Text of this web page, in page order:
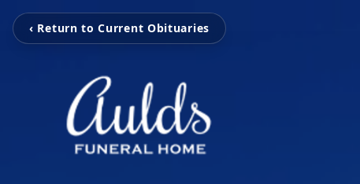
‹ Return to Current Obituaries